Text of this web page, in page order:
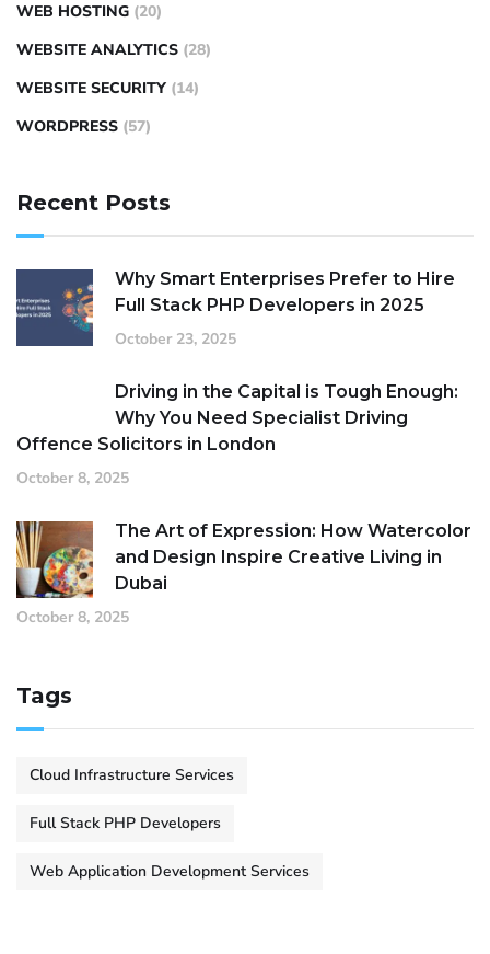
WEB HOSTING (20)
WEBSITE ANALYTICS (28)
WEBSITE SECURITY (14)
WORDPRESS (57)
Recent Posts
Why Smart Enterprises Prefer to Hire
Full Stack PHP Developers in 2025
October 23, 2025
Driving in the Capital is Tough Enough:
Why You Need Specialist Driving
Offence Solicitors in London
October 8, 2025
The Art of Expression: How Watercolor
and Design Inspire Creative Living in
Dubai
October 8, 2025
Tags
Cloud Infrastructure Services
Full Stack PHP Developers
Web Application Development Services